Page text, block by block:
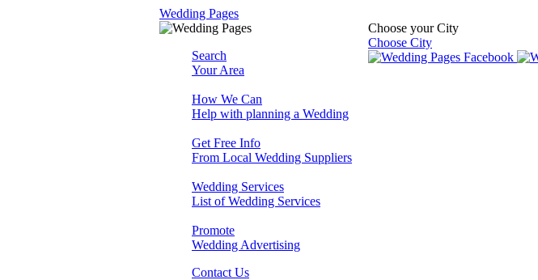
Wedding Pages
Choose your City
Choose City
Search
Your Area
How We Can
Help with planning a Wedding
Get Free Info
From Local Wedding Suppliers
Wedding Services
List of Wedding Services
Promote
Wedding Advertising
Contact Us